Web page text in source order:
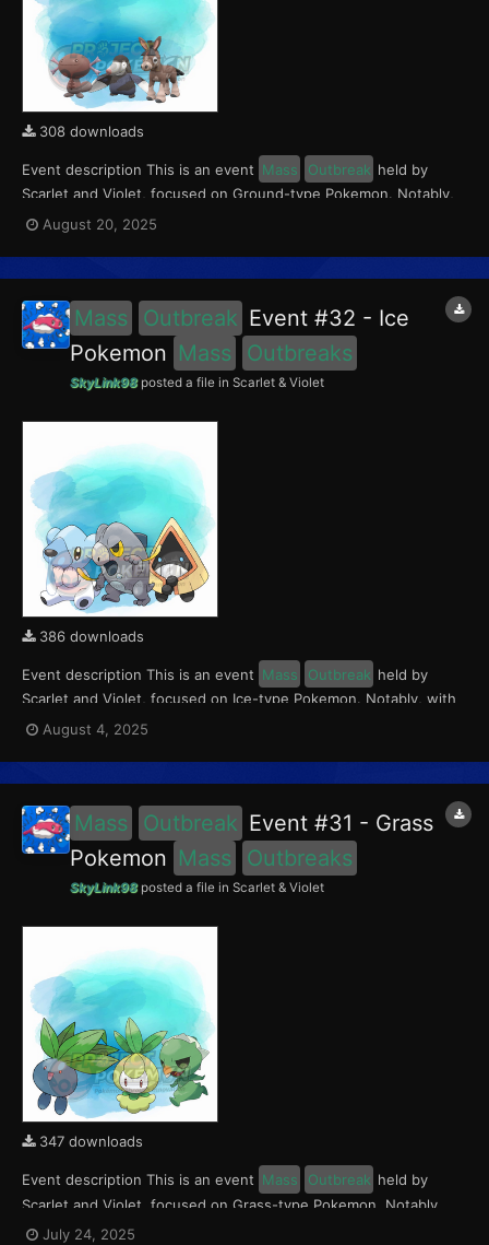
308 downloads
Event description This is an event Mass Outbreak held by
Scarlet and Violet, focused on Ground-type Pokemon. Notably,
with this event players will encounter Paldean Wooper in the
Paldea region, Mudbray in the Kitakami region, and Drilbur in the
Blueberry Academy. Notably, these encounters...
August 20, 2025
Mass Outbreak Event #32 - Ice
Pokemon Mass Outbreaks
SkyLink98posted a file in Scarlet & Violet
386 downloads
Event description This is an event Mass Outbreak held by
Scarlet and Violet, focused on Ice-type Pokemon. Notably, with
this event players will encounter Frigibax in the Paldea region,
Snorunt in the Kitakami region, and Cubchoo in the Blueberry
Academy. Notably, these encounters have a 0...
August 4, 2025
Mass Outbreak Event #31 - Grass
Pokemon Mass Outbreaks
SkyLink98posted a file in Scarlet & Violet
347 downloads
Event description This is an event Mass Outbreak held by
Scarlet and Violet, focused on Grass-type Pokemon. Notably,
with this event players will encounter Capsakid in the Paldea
July 24, 2025